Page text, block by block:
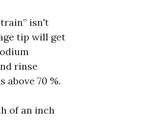
isn't
tip will get
rinse
70 %.
of an inch